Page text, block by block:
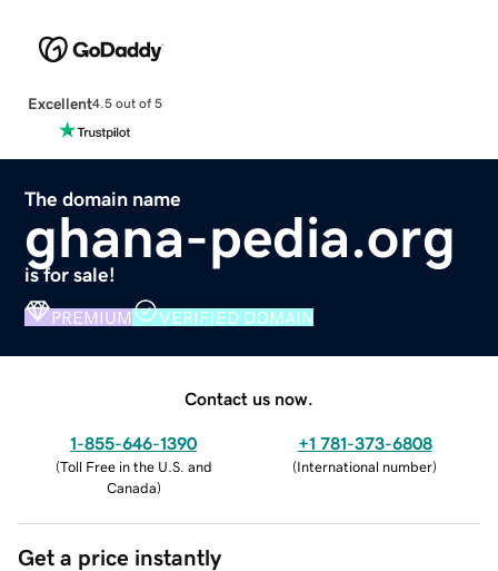
Excellent4.5 out of 5
The domain name
ghana-pedia.org
is for sale!
PREMIUM VERIFIED DOMAIN
Contact us now.
1-855-646-1390
(Toll Free in the U.S. and
Canada)
+1 781-373-6808
(International number)
Get a price instantly